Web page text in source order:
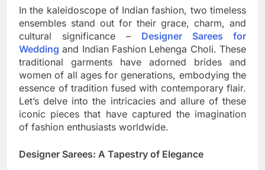
In the kaleidoscope of Indian fashion, two timeless
ensembles stand out for their grace, charm, and
cultural significance – Designer Sarees for
Wedding and Indian Fashion Lehenga Choli. These
traditional garments have adorned brides and
women of all ages for generations, embodying the
essence of tradition fused with contemporary flair.
Let’s delve into the intricacies and allure of these
iconic pieces that have captured the imagination
of fashion enthusiasts worldwide.
Designer Sarees: A Tapestry of Elegance